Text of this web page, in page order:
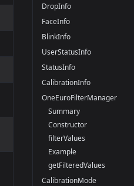
DropInfo
FaceInfo
BlinkInfo
UserStatusInfo
StatusInfo
CalibrationInfo
OneEuroFilterManager
Summary
Constructor
filterValues
Example
getFilteredValues
CalibrationMode